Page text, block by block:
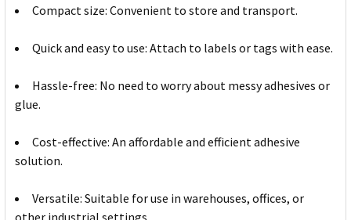
Compact size: Convenient to store and transport.
Quick and easy to use: Attach to labels or tags with ease.
Hassle-free: No need to worry about messy adhesives or
glue.
Cost-effective: An affordable and efficient adhesive
solution.
Versatile: Suitable for use in warehouses, offices, or